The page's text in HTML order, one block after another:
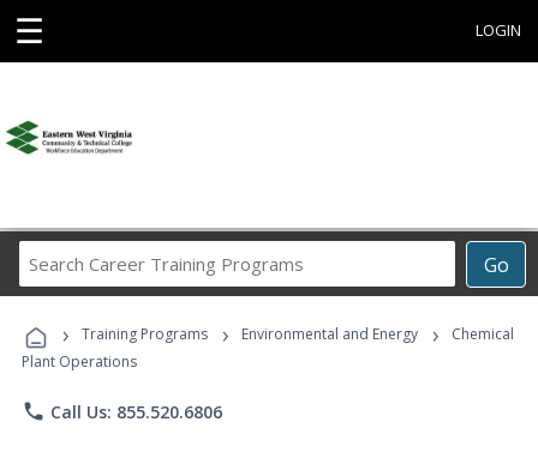
☰ LOGIN
Go
Career
Programs
› Training Programs › Environmental and Energy ›
Chemical
Plant Operations
phone Call Us: 855.520.6806